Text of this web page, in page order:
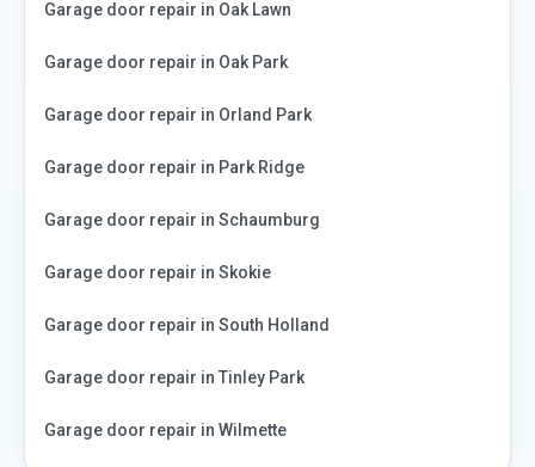
Garage door repair in Oak Lawn
Garage door repair in Oak Park
Garage door repair in Orland Park
Garage door repair in Park Ridge
Garage door repair in Schaumburg
Garage door repair in Skokie
Garage door repair in South Holland
Garage door repair in Tinley Park
Garage door repair in Wilmette